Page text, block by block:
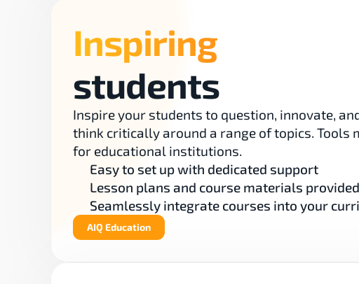
Inspiring
students
Inspire your students to question, innovate,
think critically around a range of topics. Tools
for educational institutions.
Easy to set up with dedicated support
Lesson plans and course materials provided
Seamlessly integrate courses into your
AIQ Education